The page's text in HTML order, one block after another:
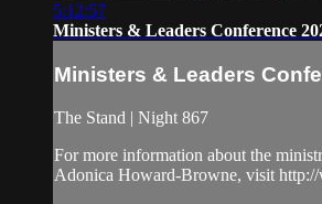
5:12:57
Ministers & Leaders Conference
Ministers & Leaders
The Stand | Night 867
For more information about the
Adonica Howard-Browne, visit